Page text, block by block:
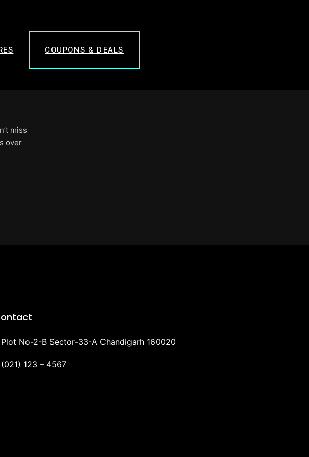
COUPONS & DEALS
miss
over
Plot No-2-B Sector-33-A Chandigarh 160020
(021) 123 – 4567